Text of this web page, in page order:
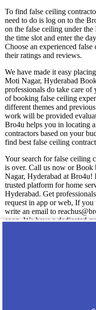
To find false ceiling
need to do is log on to the
on the false ceiling under
the time slot and enter the
Choose an experienced
their ratings and reviews.
We have made it easy
Moti Nagar, Hyderabad
professionals do take care
of booking false ceiling
different themes and
work will be provided
Bro4u helps you in locating
contractors based on your
find best false ceiling
Your search for false ceiling
is over. Call us now or Book
Nagar, Hyderabad at Bro4u!
trusted platform for home
Hyderabad. Get
request in app or web, If
write an email to
soon. We have a dedicated